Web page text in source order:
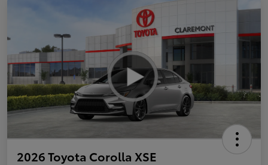
2026 Toyota Corolla XSE